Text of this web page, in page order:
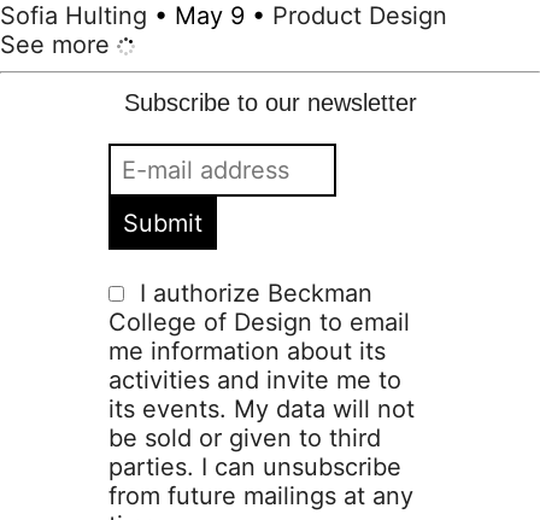
Sofia Hulting • May 9 • Product Design
See more
Subscribe to our newsletter
I authorize Beckman
College of Design to email
me information about its
activities and invite me to
its events. My data will not
be sold or given to third
parties. I can unsubscribe
from future mailings at any